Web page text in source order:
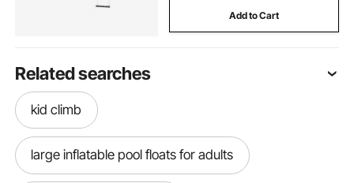
Add to Cart
Related searches
kid climb
large inflatable pool floats for adults